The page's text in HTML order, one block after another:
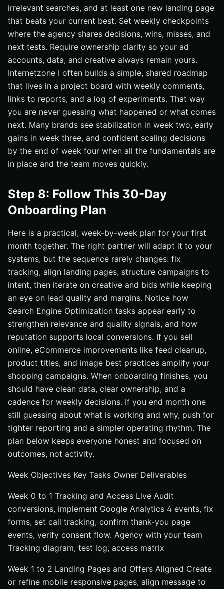
irrelevant searches, and at least one new landing page
that beats your current best. Set weekly checkpoints
where the agency shares decisions, wins, misses, and
next tests. Require ownership clarity so your ad
accounts, data, and creative always remain yours.
Internetzone I often builds a simple, shared roadmap
that lives in a project board with weekly comments,
links to reports, and a log of experiments. That way
you are never guessing what happened or what comes
next. Many brands see stabilization in week two, early
gains in week three, and confident scaling decisions
by the end of week four when all the fundamentals are
in place and the team moves quickly.
Step 8: Follow This 30-Day
Onboarding Plan
Here is a practical, week-by-week plan for your first
month together. The right partner will adapt it to your
systems, but the sequence rarely changes: fix
tracking, align landing pages, structure campaigns to
intent, then iterate on creative and bids while keeping
an eye on lead quality and margins. Notice how
Search Engine Optimization tasks appear early to
strengthen relevance and quality signals, and how
reputation supports local conversions. If you sell
online, eCommerce improvements like feed cleanup,
product titles, and image best practices amplify your
shopping campaigns. When onboarding finishes, you
should have clean data, clear ownership, and a
cadence for weekly decisions. If you end month one
still guessing about what is working and why, push for
tighter reporting and a simpler operating rhythm. The
plan below keeps everyone honest and focused on
outcomes, not activity.
Week Objectives Key Tasks Owner Deliverables
Week 0 to 1 Tracking and Access Live Audit
conversions, implement Google Analytics 4 events, fix
forms, set call tracking, confirm thank-you page
events, verify consent flow. Agency with your team
Tracking diagram, test log, access matrix
Week 1 to 2 Landing Pages and Offers Aligned Create
or refine mobile responsive pages, align message to